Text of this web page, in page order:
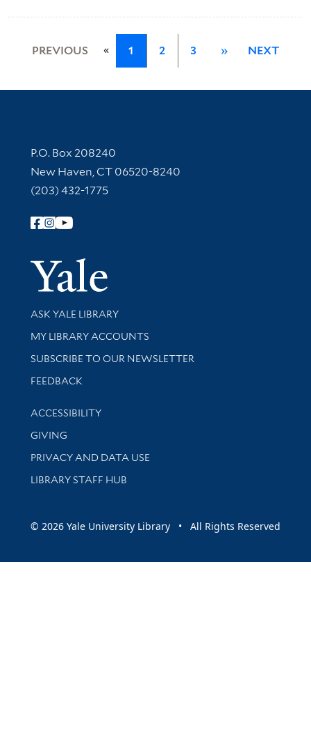
PREVIOUS « 1 2 3 » NEXT
Contact Information
P.O. Box 208240
New Haven, CT 06520-8240
(203) 432-1775
Follow Yale Library
Yale
Library Services
ASK YALE LIBRARY
Get research help and support
MY LIBRARY ACCOUNTS
SUBSCRIBE TO OUR NEWSLETTER
Stay updated with library news and events
FEEDBACK
Library Information
ACCESSIBILITY
GIVING
PRIVACY AND DATA USE
LIBRARY STAFF HUB
© 2026 Yale University Library • All Rights Reserved